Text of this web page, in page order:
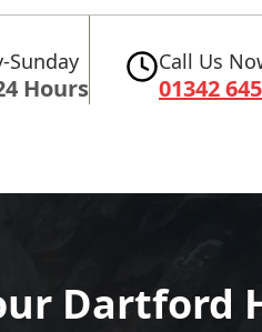
Sunday
Hours
Call Us
01342
Dartford